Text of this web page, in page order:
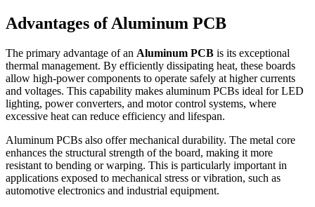
Advantages of Aluminum PCB
The primary advantage of an Aluminum PCB is its exceptional
thermal management. By efficiently dissipating heat, these boards
allow high-power components to operate safely at higher currents
and voltages. This capability makes aluminum PCBs ideal for LED
lighting, power converters, and motor control systems, where
excessive heat can reduce efficiency and lifespan.
Aluminum PCBs also offer mechanical durability. The metal core
enhances the structural strength of the board, making it more
resistant to bending or warping. This is particularly important in
applications exposed to mechanical stress or vibration, such as
automotive electronics and industrial equipment.